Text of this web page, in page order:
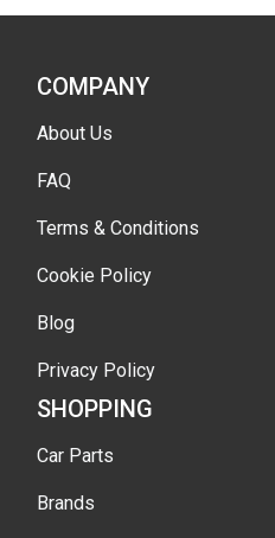
COMPANY
About Us
FAQ
Terms & Conditions
Cookie Policy
Blog
Privacy Policy
SHOPPING
Car Parts
Brands